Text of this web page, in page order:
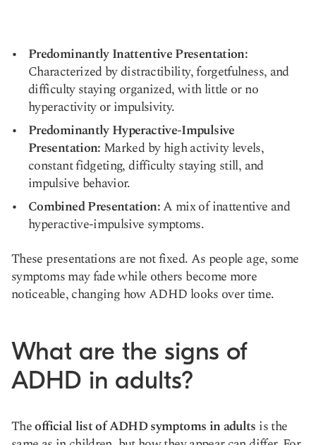
Predominantly Inattentive Presentation:
Characterized by distractibility, forgetfulness, and
difficulty staying organized, with little or no
hyperactivity or impulsivity.
Predominantly Hyperactive-Impulsive
Presentation: Marked by high activity levels,
constant fidgeting, difficulty staying still, and
impulsive behavior.
Combined Presentation:A mix of inattentive and
hyperactive-impulsive symptoms.
These presentations are not fixed. As people age, some
symptoms may fade while others become more
noticeable, changing how ADHD looks over time.
What are the signs of
ADHD in adults?
Theofficial list of ADHD symptoms in adults is the